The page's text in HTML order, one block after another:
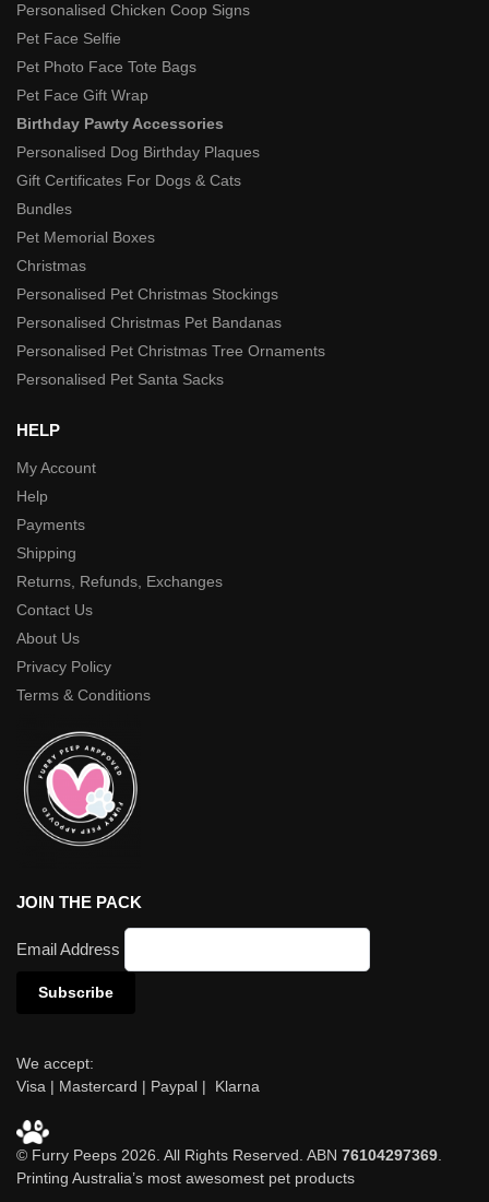
Personalised Chicken Coop Signs
Pet Face Selfie
Pet Photo Face Tote Bags
Pet Face Gift Wrap
Birthday Pawty Accessories
Personalised Dog Birthday Plaques
Gift Certificates For Dogs & Cats
Bundles
Pet Memorial Boxes
Christmas
Personalised Pet Christmas Stockings
Personalised Christmas Pet Bandanas
Personalised Pet Christmas Tree Ornaments
Personalised Pet Santa Sacks
HELP
My Account
Help
Payments
Shipping
Returns, Refunds, Exchanges
Contact Us
About Us
Privacy Policy
Terms & Conditions
JOIN THE PACK
Email Address
We accept:
Visa | Mastercard | Paypal | Klarna
© Furry Peeps 2026. All Rights Reserved. ABN 76104297369.
Printing Australia’s most awesomest pet products